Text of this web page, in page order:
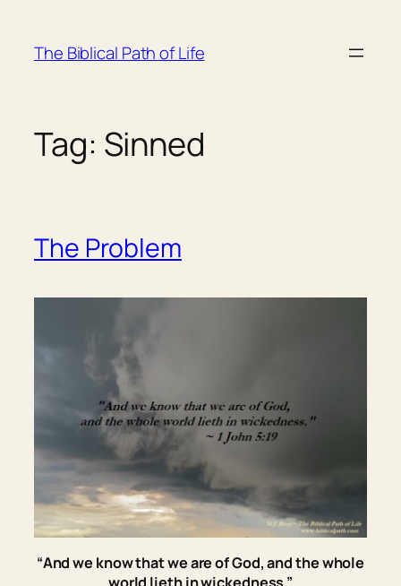
content
The Biblical Path of Life
Tag: Sinned
The Problem
“Andwe know that we are of God, and the whole